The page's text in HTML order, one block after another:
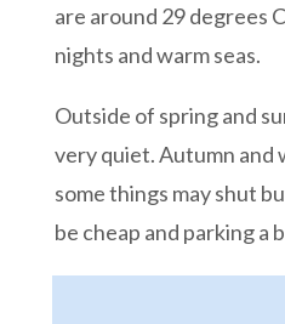
are around 29 degrees
nights and warm seas.
Outside of spring and
very quiet. Autumn and
some things may shut
be cheap and parking a